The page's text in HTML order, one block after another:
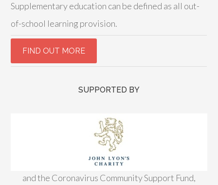
Supplementary education can be defined as all out-
of-school learning provision.
SUPPORTED BY
and the Coronavirus Community Support Fund,